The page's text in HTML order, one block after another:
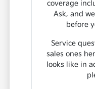
coverage
Ask, and
before
Service
sales ones
looks like in